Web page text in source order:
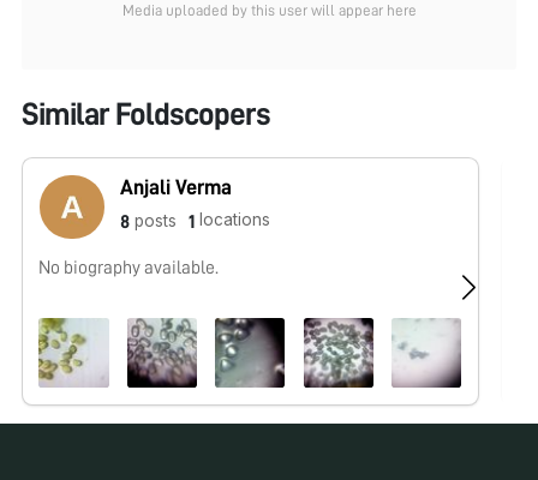
Media uploaded by this user will appear here
Similar Foldscopers
Anjali Verma
8 posts 1 locations
No biography available.